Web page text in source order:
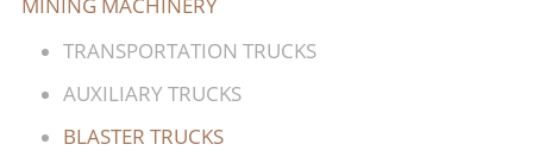
TRANSPORTATION TRUCKS
AUXILIARY TRUCKS
BLASTER TRUCKS